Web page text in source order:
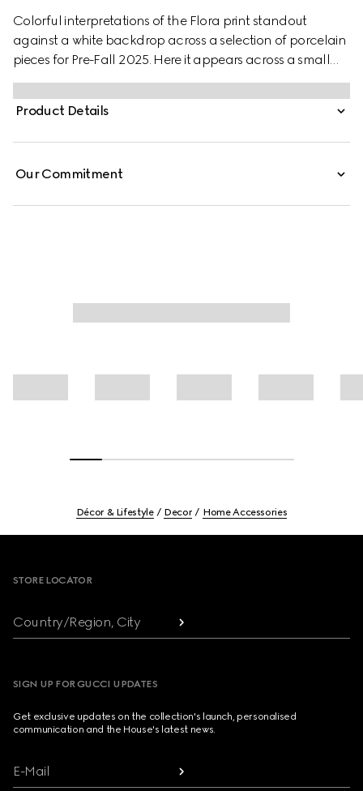
Colorful interpretations of the Flora print standout
against a white backdrop across a selection of porcelain
pieces for Pre-Fall 2025. Here it appears across a small
trinket tray with a contrasting black trim.
Product Details
Our Commitment
Décor & Lifestyle Decor Home Accessories
STORE LOCATOR
Country/Region, City
SIGN UP FOR GUCCI UPDATES
Get exclusive updates on the collection's launch, personalised
communication and the House's latest news.
E-Mail